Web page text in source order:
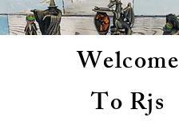
Welcome
To Rjs